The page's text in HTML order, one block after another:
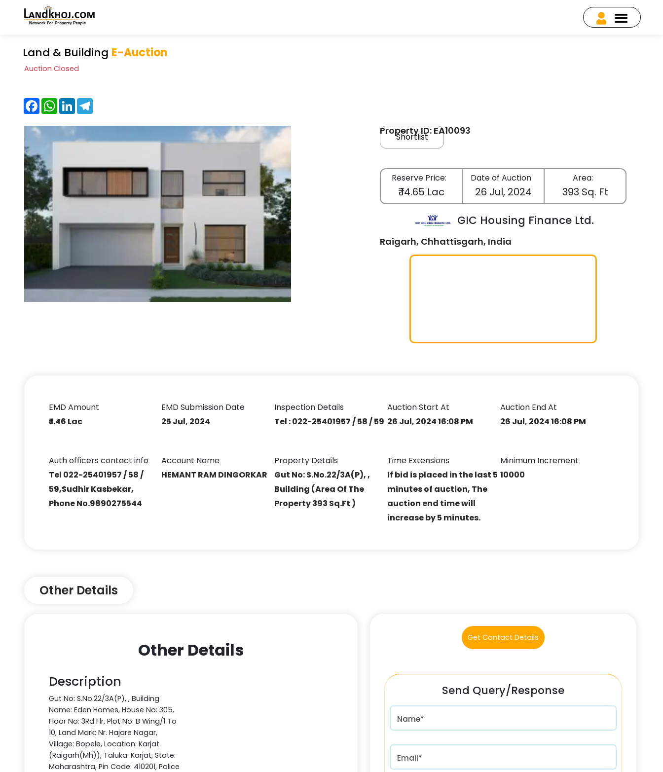
Land & Building E-Auction
Auction Closed
FacebookWhatsApp
LinkedInTelegram
Property ID: EA10093
Shortlist
Reserve Price:
₹ 14.65 Lac
Date of Auction
26 Jul, 2024
Area:
393 Sq. Ft
GIC Housing Finance Ltd.
Raigarh, Chhattisgarh, India
EMD Amount
₹ 1.46 Lac
EMD Submission Date
25 Jul, 2024
Inspection Details
Tel : 022-25401957 / 58 / 59
Auction Start At
26 Jul, 2024 16:08 PM
Auction End At
26 Jul, 2024 16:08 PM
Auth officers contact info
Tel 022-25401957 / 58 /
59,Sudhir Kasbekar,
Phone No.9890275544
Account Name
HEMANT RAM DINGORKAR
Property Details
Gut No: S.No.22/3A(P), ,
Building (Area Of The
Property 393 Sq.Ft )
Time Extensions
If bid is placed in the last 5
minutes of auction, The
auction end time will
increase by 5 minutes.
Minimum Increment
10000
Other Details
Other Details
Description
Gut No: S.No.22/3A(P), , Building
Name: Eden Homes, House No: 305,
Floor No: 3Rd Flr, Plot No: B Wing/1 To
10, Land Mark: Nr. Hajare Nagar,
Village: Bopele, Location: Karjat
(Raigarh(Mh)), Taluka: Karjat, State:
Maharashtra, Pin Code: 410201, Police
Get Contact Details
Send Query/Response
Name*
Email*